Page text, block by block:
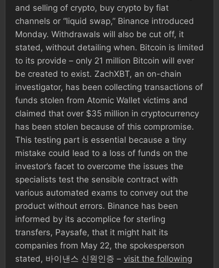
and selling of crypto, buy crypto by fiat
channels or “liquid swap,” Binance introduced
Monday. Withdrawals will also be cut off, it
stated, without detailing when. Bitcoin is limited
to its provide – only 21 million Bitcoin will ever
be created to exist. ZachXBT, an on-chain
investigator, has been collecting transactions of
funds stolen from Atomic Wallet victims and
claimed that over $35 million in cryptocurrency
has been stolen because of this compromise.
This testing part is essential because a tiny
mistake could lead to a loss of funds on the
investor’s facet to overcome the issues the
specialists test the sensible contract with
various automated exams to convey out the
product without errors. Binance has been
informed by its accomplice for sterling
transfers, Paysafe, that it might halt its
companies from May 22, the spokesperson
stated, 바이낸스 신원인증 – visit the following